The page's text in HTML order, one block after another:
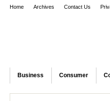
Home Archives Contact Us
Business Consumer